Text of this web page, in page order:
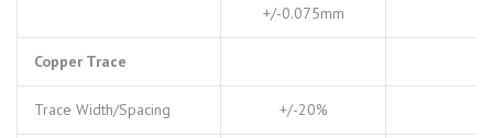
+/-0.075mm
Copper Trace
Trace Width/Spacing +/-20%